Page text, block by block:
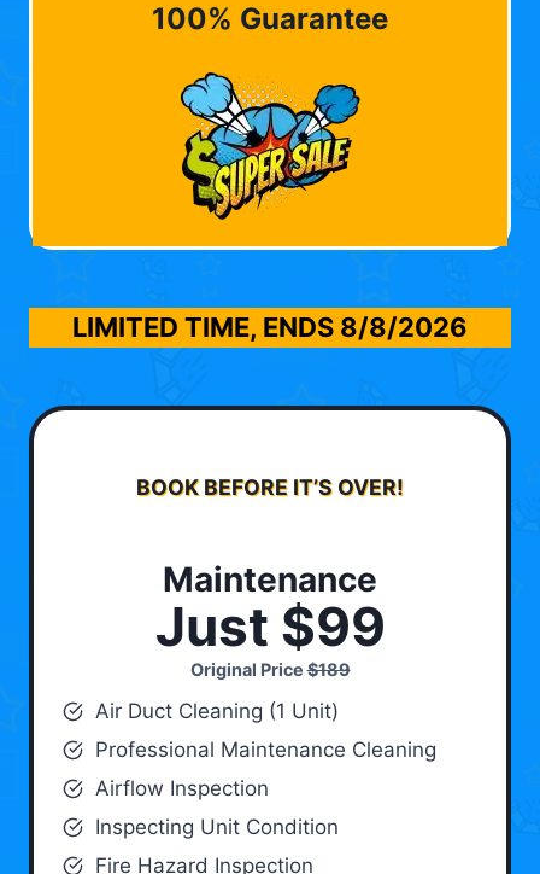
100% Guarantee
LIMITED TIME, ENDS 8/8/2026
BOOK BEFORE IT’S OVER!
Maintenance
Just $99
Original Price$189
Air Duct Cleaning (1 Unit)
Professional Maintenance Cleaning
Airflow Inspection
Inspecting Unit Condition
Fire Hazard Inspection